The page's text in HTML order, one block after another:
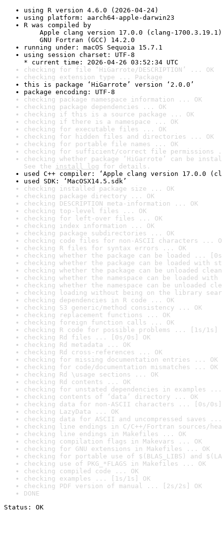
using R version 4.6.0 (2026-04-24)
using platform: aarch64-apple-darwin23
R was compiled by
Apple clang version 17.0.0 (clang-1700.3.19.1)
GNU Fortran (GCC) 14.2.0
running under: macOS Sequoia 15.7.1
using session charset: UTF-8
* current time: 2026-04-26 03:52:34 UTC
checking for file ‘HiGarrote/DESCRIPTION’ ... OK
checking extension type ... Package
this is package ‘HiGarrote’ version ‘2.0.0’
package encoding: UTF-8
checking package namespace information ... OK
checking package dependencies ... OK
checking if this is a source package ... OK
checking if there is a namespace ... OK
checking for executable files ... OK
checking for hidden files and directories ... OK
checking for portable file names ... OK
checking for sufficient/correct file permissions
checking whether package ‘HiGarrote’ can be
See the install log for details.
used C++ compiler: ‘Apple clang version 17.0.0
used SDK: ‘MacOSX14.5.sdk’
checking installed package size ... OK
checking package directory ... OK
checking DESCRIPTION meta-information ... OK
checking top-level files ... OK
checking for left-over files ... OK
checking index information ... OK
checking package subdirectories ... OK
checking code files for non-ASCII characters ...
checking R files for syntax errors ... OK
checking whether the package can be loaded ...
checking whether the package can be loaded with
checking whether the package can be unloaded
checking whether the namespace can be loaded
checking whether the namespace can be unloaded
checking loading without being on the library
checking dependencies in R code ... OK
checking S3 generic/method consistency ... OK
checking replacement functions ... OK
checking foreign function calls ... OK
checking R code for possible problems ... [1s/1s]
checking Rd files ... [0s/0s] OK
checking Rd metadata ... OK
checking Rd cross-references ... OK
checking for missing documentation entries ... OK
checking for code/documentation mismatches ... OK
checking Rd \usage sections ... OK
checking Rd contents ... OK
checking for unstated dependencies in examples ...
checking contents of ‘data’ directory ... OK
checking data for non-ASCII characters ... [0s/0s]
checking LazyData ... OK
checking data for ASCII and uncompressed saves ...
checking line endings in C/C++/Fortran sources/
checking line endings in Makefiles ... OK
checking compilation flags in Makevars ... OK
checking for GNU extensions in Makefiles ... OK
checking for portable use of $(BLAS_LIBS) and
checking use of PKG_*FLAGS in Makefiles ... OK
checking compiled code ... OK
checking examples ... [1s/1s] OK
checking PDF version of manual ... [2s/2s] OK
DONE
Status: OK